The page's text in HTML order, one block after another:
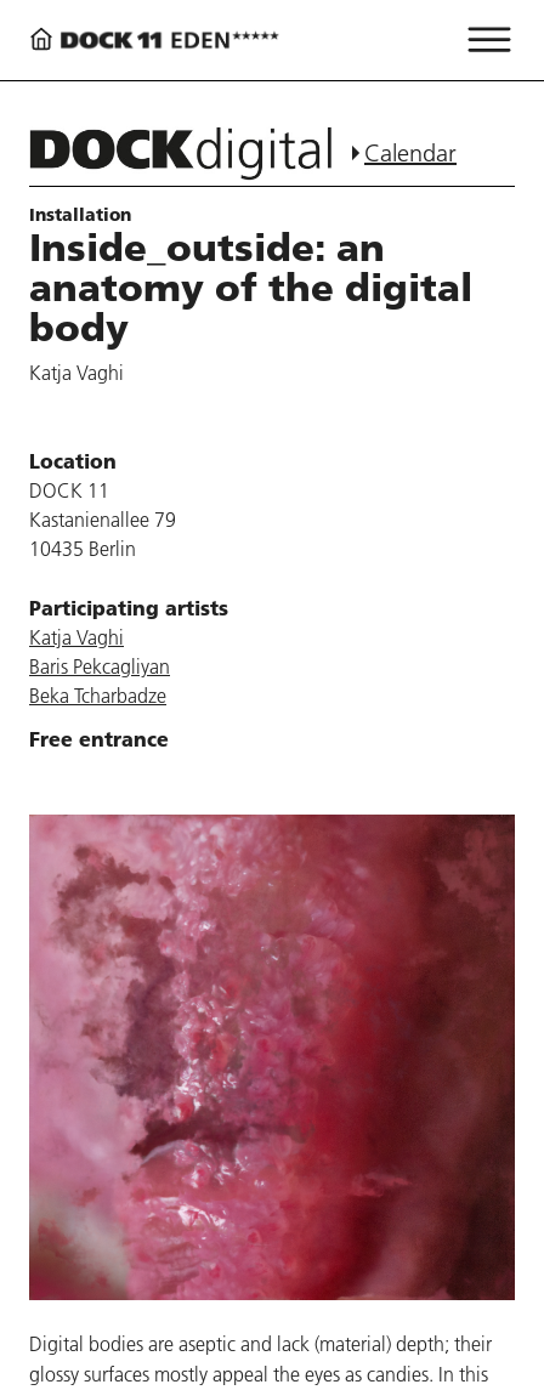
Calendar
Installation
Inside_outside: an
anatomy of the digital
body
Katja Vaghi
Digital bodies are aseptic and lack (material) depth; their
glossy surfaces mostly appeal the eyes as candies. In this
Location
DOCK 11
Kastanienallee 79
10435 Berlin
Participating artists
Katja Vaghi
Baris Pekcagliyan
Beka Tcharbadze
Free entrance